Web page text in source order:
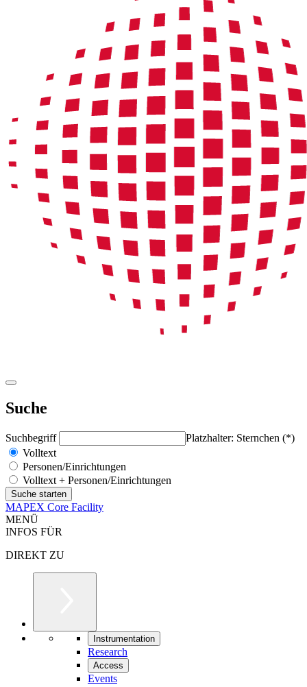
Suche
Suchbegriff
Platzhalter: Sternchen (*)
Volltext
Personen/Einrichtungen
Volltext + Personen/Einrichtungen
MAPEX Core Facility
MENÜ
INFOS FÜR
DIREKT ZU
Instrumentation
Research
Access
Events